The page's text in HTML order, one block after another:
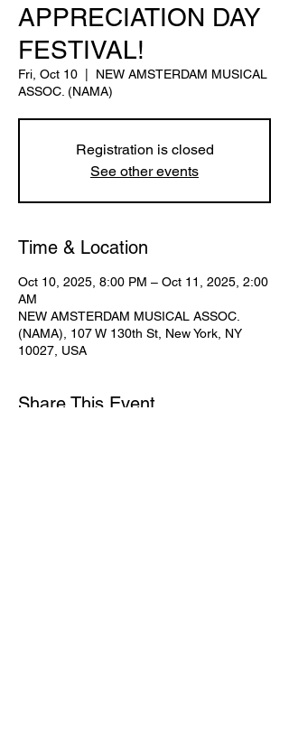
APPRECIATION DAY
FESTIVAL!
Fri, Oct 10
NEW AMSTERDAM MUSICAL
ASSOC. (NAMA)
Registration is closed
See other events
Time & Location
Oct 10, 2025, 8:00 PM – Oct 11, 2025, 2:00
AM
NEW AMSTERDAM MUSICAL ASSOC.
(NAMA), 107 W 130th St, New York, NY
10027, USA
Share This Event